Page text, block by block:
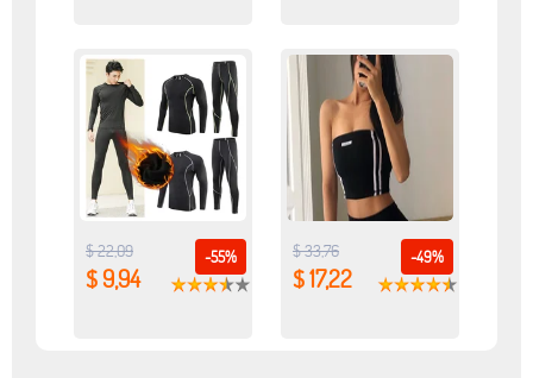
-55%
$ 22,09
$ 9,94
-49%
$ 33,76
$ 17,22